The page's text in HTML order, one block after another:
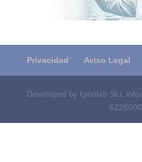
Privacidad Aviso Legal
Developed by Lycolab SLL